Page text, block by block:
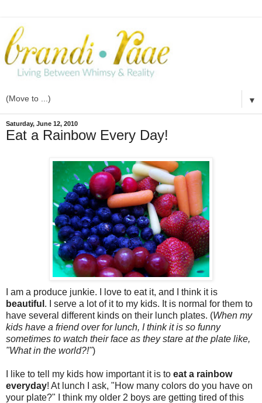
▼
Saturday, June 12, 2010
Eat a Rainbow Every Day!
I am a produce junkie. I love to eat it, and I think it is
beautiful . I serve a lot of it to my kids. It is normal for them to
have several different kinds on their lunch plates. (When my
kids have a friend over for lunch, I think it is so funny
sometimes to watch their face as they stare at the plate like,
"What in the world?!")
I like to tell my kids how important it is to eat a rainbow
everyday! At lunch I ask, "How many colors do you have on
your plate?" I think my older 2 boys are getting tired of this